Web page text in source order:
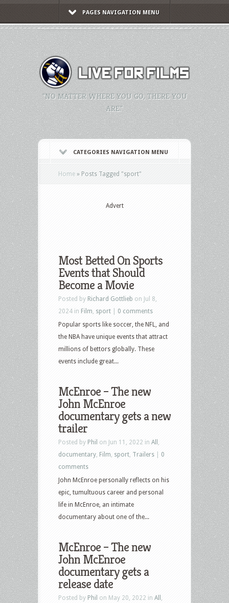
PAGES NAVIGATION MENU
"NO MATTER WHERE YOU GO, THERE YOU
ARE."
CATEGORIES NAVIGATION MENU
Home » Posts Tagged "sport"
Advert
Most Betted On Sports
Events that Should
Become a Movie
Posted by Richard Gottlieb on Jul 8,
2024 in Film sport
0 comments
Popular sports like soccer, the NFL, and
the NBA have unique events that attract
millions of bettors globally. These
events include great...
McEnroe – The new
John McEnroe
documentary gets a new
trailer
Posted by Phil on Jun 11, 2022 in All
documentary Film sport Trailers
0
comments
John McEnroe personally reflects on his
epic, tumultuous career and personal
life in McEnroe, an intimate
documentary about one of the...
McEnroe – The new
John McEnroe
documentary gets a
release date
Posted by Phil on May 20, 2022 in All